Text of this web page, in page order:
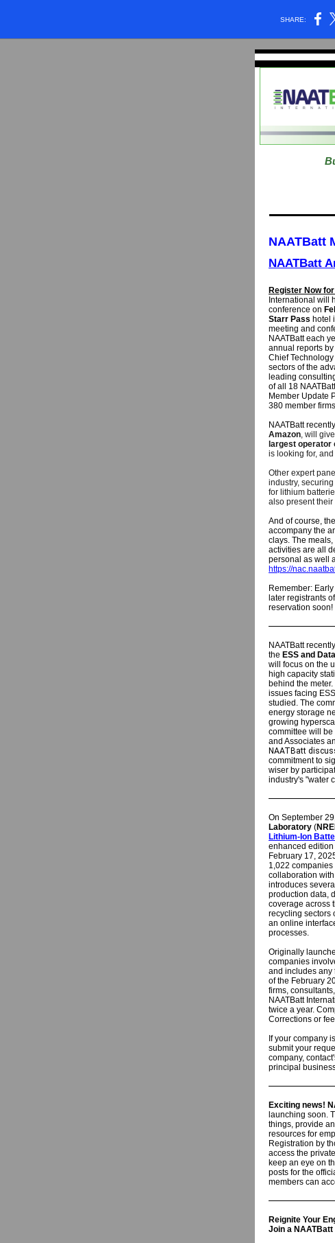
SHARE:
NAATBatt
NAATBatt
Register Now
International will
conference on
Starr Pass hotel
meeting and
NAATBatt each
annual reports by
Chief
sectors of the
leading
of all 18
Member Update
380 member
NAATBatt
Amazon, will
largest operator
is looking for,
Other expert
industry,
for lithium
also present
And of course,
accompany the
clays. The
activities are all
personal as well
https://
Remember:
later registrants
reservation soon!
NAATBatt
the ESS and
will focus on the
high capacity
behind the
issues facing
studied. The
energy storage
growing
committee will
and Associates
NAATBatt
commitment to
wiser by
industry's "water
On September
Laboratory (
Lithium-Ion
enhanced
February 17,
1,022
collaboration
introduces
production data,
coverage across
recycling sectors
an online
processes.
Originally
companies
and includes any
of the February
firms,
NAATBatt
twice a year.
Corrections or
If your company
submit your
company,
principal
Exciting news!
launching soon.
things, provide
resources for
Registration by
access the
keep an eye on
posts for the
members can
Reignite Your
Join a